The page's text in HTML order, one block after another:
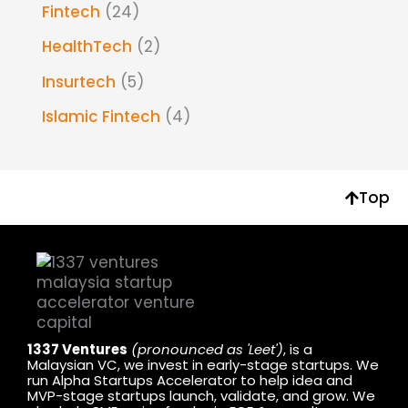
Fintech (24)
HealthTech (2)
Insurtech (5)
Islamic Fintech (4)
Top
1337 Ventures (pronounced as 'Leet'), is a
Malaysian VC, we invest in early-stage startups. We
run Alpha Startups Accelerator to help idea and
MVP-stage startups launch, validate, and grow. We